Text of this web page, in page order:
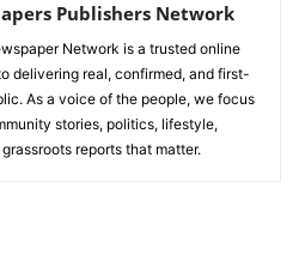
Publishers Network
Network is a trusted online
delivering real, confirmed, and first-
As a voice of the people, we focus
stories, politics, lifestyle,
reports that matter.